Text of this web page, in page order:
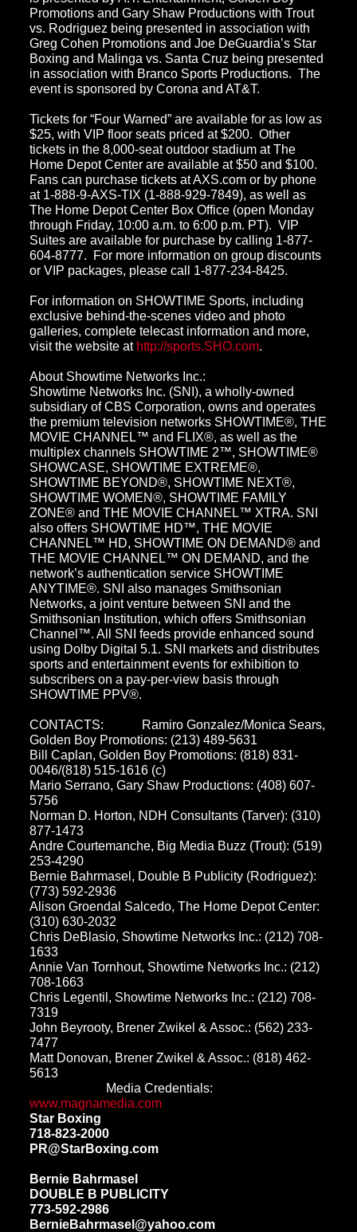
Promotions and Gary Shaw Productions with Trout
vs. Rodriguez being presented in association with
Greg Cohen Promotions and Joe DeGuardia’s Star
Boxing and Malinga vs. Santa Cruz being presented
in association with Branco Sports Productions. The
event is sponsored by Corona and AT&T.
Tickets for “Four Warned” are available for as low as
$25, with VIP floor seats priced at $200. Other
tickets in the 8,000-seat outdoor stadium at The
Home Depot Center are available at $50 and $100.
Fans can purchase tickets at AXS.com or by phone
at 1-888-9-AXS-TIX (1-888-929-7849), as well as
The Home Depot Center Box Office (open Monday
through Friday, 10:00 a.m. to 6:00 p.m. PT). VIP
Suites are available for purchase by calling 1-877-
604-8777. For more information on group discounts
or VIP packages, please call 1-877-234-8425.
For information on SHOWTIME Sports, including
exclusive behind-the-scenes video and photo
galleries, complete telecast information and more,
visit the website at http://sports.SHO.com.
About Showtime Networks Inc.:
Showtime Networks Inc. (SNI), a wholly-owned
subsidiary of CBS Corporation, owns and operates
the premium television networks SHOWTIME®, THE
MOVIE CHANNEL™ and FLIX®, as well as the
multiplex channels SHOWTIME 2™, SHOWTIME®
SHOWCASE, SHOWTIME EXTREME®,
SHOWTIME BEYOND®, SHOWTIME NEXT®,
SHOWTIME WOMEN®, SHOWTIME FAMILY
ZONE® and THE MOVIE CHANNEL™ XTRA. SNI
also offers SHOWTIME HD™, THE MOVIE
CHANNEL™ HD, SHOWTIME ON DEMAND® and
THE MOVIE CHANNEL™ ON DEMAND, and the
network’s authentication service SHOWTIME
ANYTIME®. SNI also manages Smithsonian
Networks, a joint venture between SNI and the
Smithsonian Institution, which offers Smithsonian
Channel™. All SNI feeds provide enhanced sound
using Dolby Digital 5.1. SNI markets and distributes
sports and entertainment events for exhibition to
subscribers on a pay-per-view basis through
SHOWTIME PPV®.
CONTACTS:
Ramiro Gonzalez/Monica Sears,
Golden Boy Promotions: (213) 489-5631
Bill Caplan, Golden Boy Promotions: (818) 831-
0046/(818) 515-1616 (c)
Mario Serrano, Gary Shaw Productions: (408) 607-
5756
Norman D. Horton, NDH Consultants (Tarver): (310)
877-1473
Andre Courtemanche, Big Media Buzz (Trout): (519)
253-4290
Bernie Bahrmasel, Double B Publicity (Rodriguez):
(773) 592-2936
Alison Groendal Salcedo, The Home Depot Center:
(310) 630-2032
Chris DeBlasio, Showtime Networks Inc.: (212) 708-
1633
Annie Van Tornhout, Showtime Networks Inc.: (212)
708-1663
Chris Legentil, Showtime Networks Inc.: (212) 708-
7319
John Beyrooty, Brener Zwikel & Assoc.: (562) 233-
7477
Matt Donovan, Brener Zwikel & Assoc.: (818) 462-
5613
Media Credentials:
www.magnamedia.com
Star Boxing
718-823-2000
PR@StarBoxing.com
Bernie Bahrmasel
DOUBLE B PUBLICITY
773-592-2986
BernieBahrmasel@yahoo.com